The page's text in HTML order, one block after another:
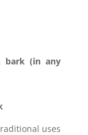
bark (in any
uses